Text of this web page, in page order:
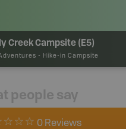
Creek Campsite (E5)
- Hike-in Campsite
people say
0 Reviews